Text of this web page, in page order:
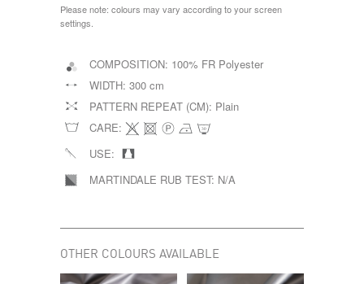
Please note: colours may vary according to your screen
settings.
COMPOSITION: 100% FR Polyester
WIDTH: 300 cm
PATTERN REPEAT (CM): Plain
CARE:
USE:
MARTINDALE RUB TEST: N/A
OTHER COLOURS AVAILABLE